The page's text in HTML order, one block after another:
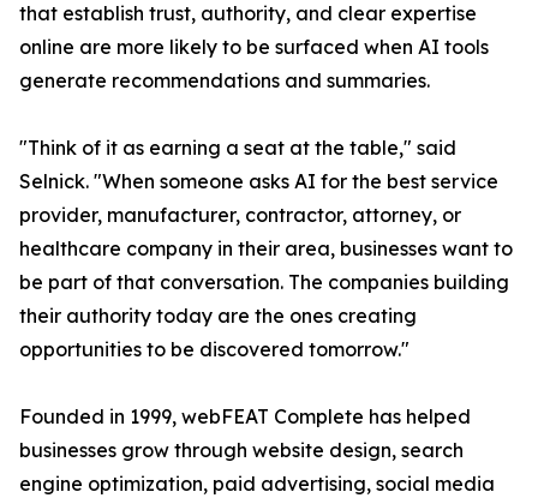
that establish trust, authority, and clear expertise
online are more likely to be surfaced when AI tools
generate recommendations and summaries.
"Think of it as earning a seat at the table," said
Selnick. "When someone asks AI for the best service
provider, manufacturer, contractor, attorney, or
healthcare company in their area, businesses want to
be part of that conversation. The companies building
their authority today are the ones creating
opportunities to be discovered tomorrow."
Founded in 1999, webFEAT Complete has helped
businesses grow through website design, search
engine optimization, paid advertising, social media